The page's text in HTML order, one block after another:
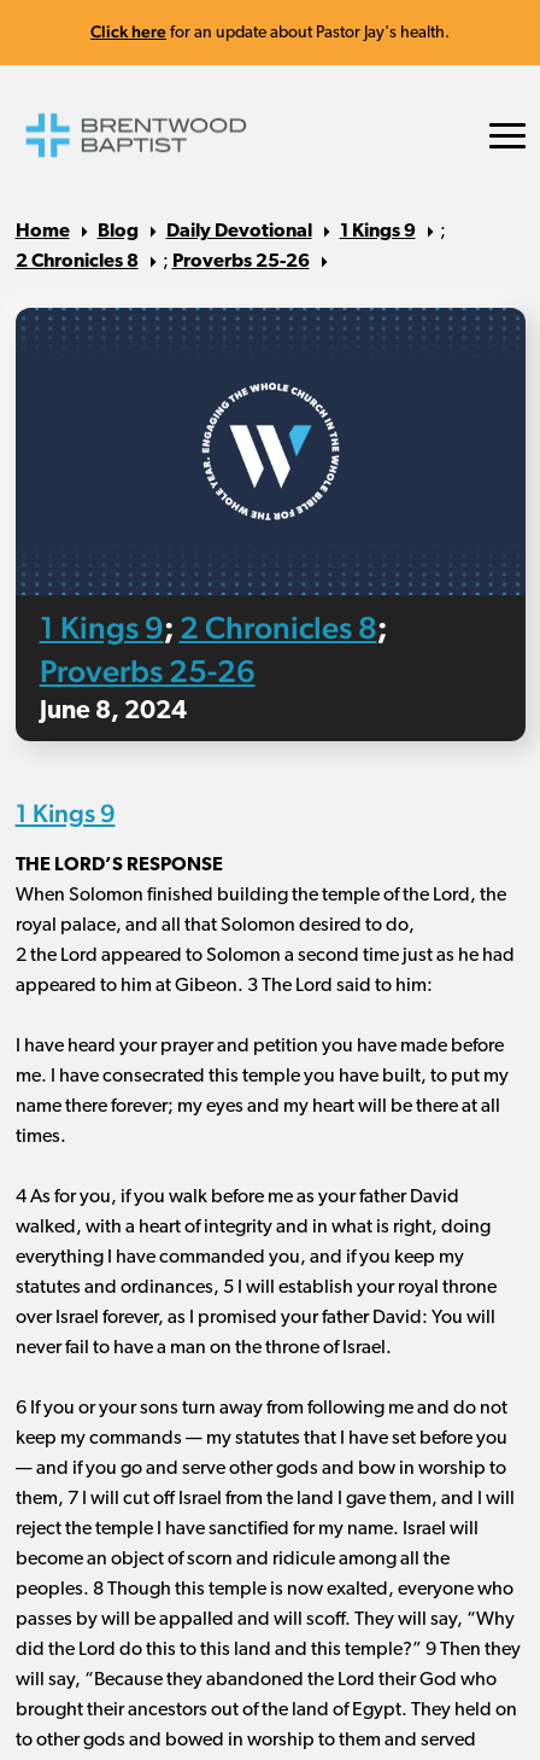
Click here for an update about Pastor Jay's health.
Home Blog Daily Devotional 1 Kings 9
;
2 Chronicles 8
; Proverbs 25-26
1 Kings 9; 2 Chronicles 8;
Proverbs 25-26
June 8, 2024
1 Kings 9
THE LORD’S RESPONSE
When Solomon finished building the temple of the Lord, the
royal palace, and all that Solomon desired to do,
2 the Lord appeared to Solomon a second time just as he had
appeared to him at Gibeon. 3 The Lord said to him:
I have heard your prayer and petition you have made before
me. I have consecrated this temple you have built, to put my
name there forever; my eyes and my heart will be there at all
times.
4 As for you, if you walk before me as your father David
walked, with a heart of integrity and in what is right, doing
everything I have commanded you, and if you keep my
statutes and ordinances, 5 I will establish your royal throne
over Israel forever, as I promised your father David: You will
never fail to have a man on the throne of Israel.
6 If you or your sons turn away from following me and do not
keep my commands ​— ​my statutes that I have set before you ​
— ​and if you go and serve other gods and bow in worship to
them, 7 I will cut off Israel from the land I gave them, and I will
reject the temple I have sanctified for my name. Israel will
become an object of scorn and ridicule among all the
peoples. 8 Though this temple is now exalted, everyone who
passes by will be appalled and will scoff. They will say, “Why
did the Lord do this to this land and this temple?” 9 Then they
will say, “Because they abandoned the Lord their God who
brought their ancestors out of the land of Egypt. They held on
to other gods and bowed in worship to them and served